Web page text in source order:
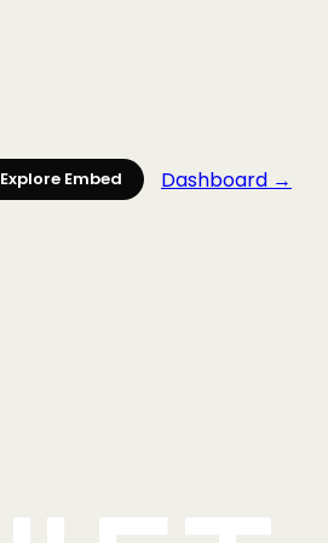
Explore Embed Dashboard →